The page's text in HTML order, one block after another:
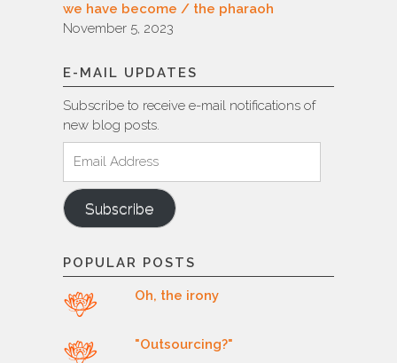
we have become / the pharaoh
November 5, 2023
E-MAIL UPDATES
Subscribe to receive e-mail notifications of
new blog posts.
Address
Subscribe
POPULAR POSTS
Oh, the irony
"Outsourcing?"